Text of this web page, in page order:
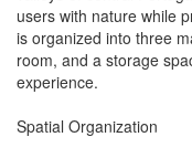
users with nature while
is organized into three
room, and a storage
experience.
Spatial Organization